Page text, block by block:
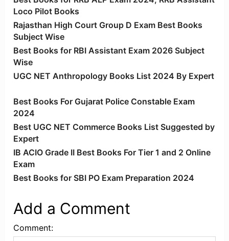
Loco Pilot Books
Rajasthan High Court Group D Exam Best Books
Subject Wise
Best Books for RBI Assistant Exam 2026 Subject
Wise
UGC NET Anthropology Books List 2024 By Expert
Best Books For Gujarat Police Constable Exam
2024
Best UGC NET Commerce Books List Suggested by
Expert
IB ACIO Grade II Best Books For Tier 1 and 2 Online
Exam
Best Books for SBI PO Exam Preparation 2024
Add a Comment
Comment: